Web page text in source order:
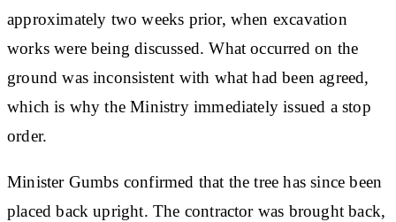
approximately two weeks prior, when excavation
works were being discussed. What occurred on the
ground was inconsistent with what had been agreed,
which is why the Ministry immediately issued a stop
order.
Minister Gumbs confirmed that the tree has since been
placed back upright. The contractor was brought back,